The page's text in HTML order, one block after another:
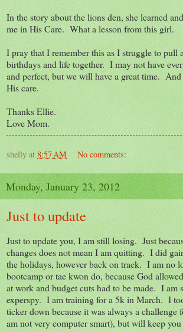
In the story about the lions den, she learned
me in His Care. What a lesson from this girl.
I pray that I remember this as I struggle to pull
birthdays and life together. I may not have
and perfect, but we will have a great time.
His care.
Thanks Ellie.
Love Mom.
shelly at 8:57 AM No comments:
Monday, January 23, 2012
Just to update
Just to update you, I am still losing. Just
changes does not mean I am quitting. I did
the holidays, however back on track. I am no
bootcamp or tae kwon do, because God
at work and budget cuts had to be made. I am
experspy. I am training for a 5k in March. I
ticker down because it was always a challenge
am not very computer smart), but will keep